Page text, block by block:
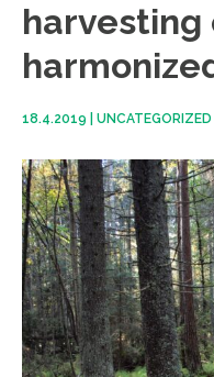
harvesting
18.4.2019 UNCATEGORIZED